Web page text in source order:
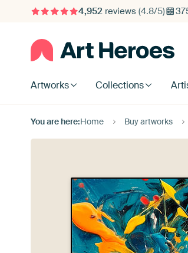
4,952reviews (4.8/5)
Artworks Collections
You are here:Home Buy artworks